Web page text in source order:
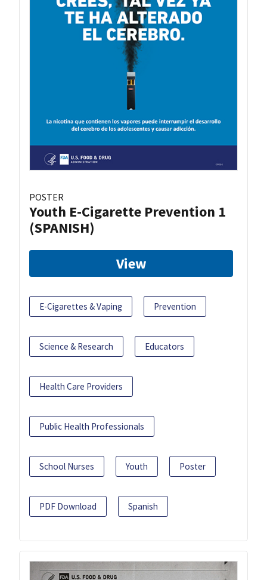
POSTER
Youth E-Cigarette Prevention 1
(SPANISH)
View
E-Cigarettes & Vaping Prevention
Science & Research Educators
Health Care Providers
Public Health Professionals
School Nurses Youth Poster
PDF Download Spanish